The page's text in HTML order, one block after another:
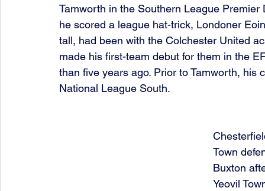
Tamworth in the Southern League
he scored a league hat-trick, Londoner
tall, had been with the Colchester United
made his first-team debut for them in the
than five years ago. Prior to Tamworth, his
National League South.
Town
Buxton
Yeovil